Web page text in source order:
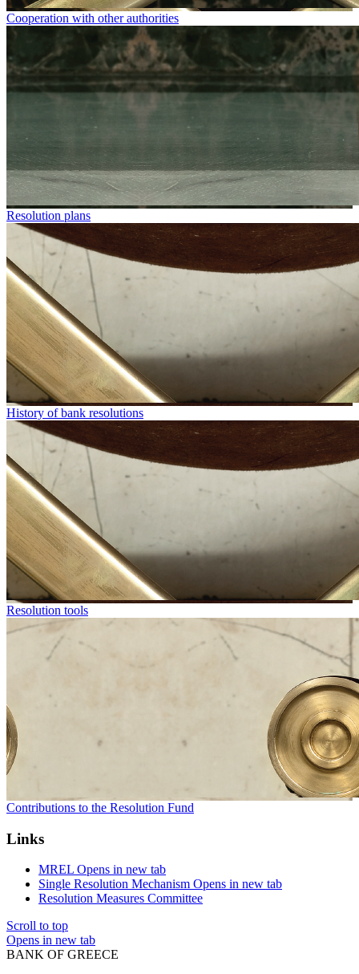
Cooperation with other authorities
Resolution plans
History of bank resolutions
Resolution tools
Contributions to the Resolution Fund
Links
MREL Opens in new tab
Single Resolution Mechanism Opens in new tab
Resolution Measures Committee
Scroll to top
Opens in new tab
BANK OF GREECE